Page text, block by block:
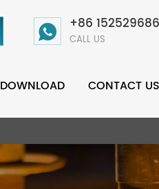
+86
CALL US
DOWNLOAD CONTACT US